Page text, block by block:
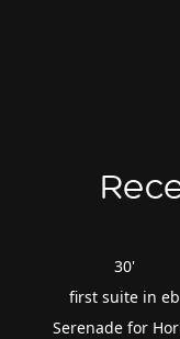
30'
first suite in eb
Serenade for